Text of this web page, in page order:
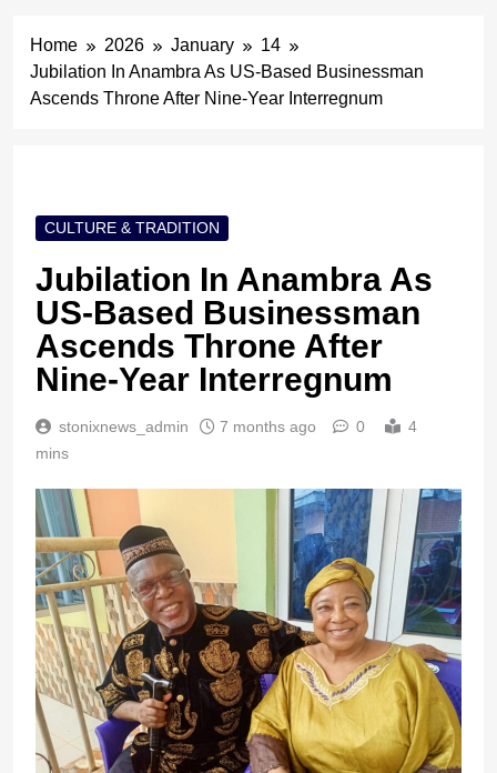
Home 2026 January
14
Jubilation In Anambra As US-Based Businessman
Ascends Throne After Nine-Year Interregnum
CULTURE & TRADITION
Jubilation In Anambra As
US-Based Businessman
Ascends Throne After
Nine-Year Interregnum
stonixnews_admin 7 months ago 0
4
mins